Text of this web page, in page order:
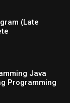
(Late
Java
Programming
PDF Free